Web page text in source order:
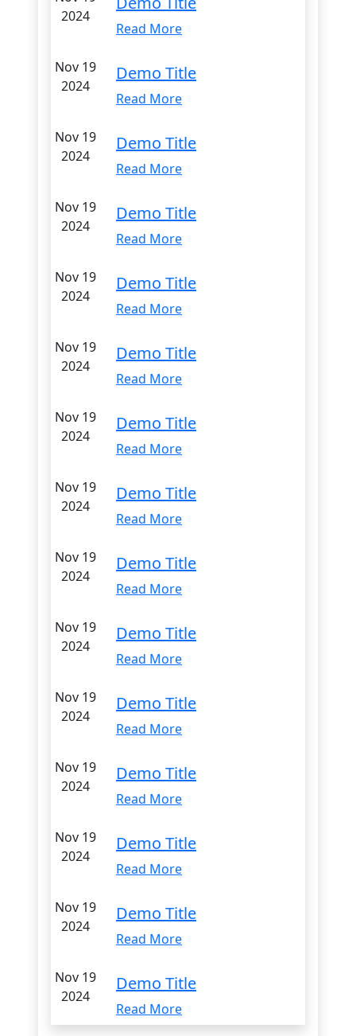
2024
Read More
Nov 19
2024
Demo Title
Read More
Nov 19
2024
Demo Title
Read More
Nov 19
2024
Demo Title
Read More
Nov 19
2024
Demo Title
Read More
Nov 19
2024
Demo Title
Read More
Nov 19
2024
Demo Title
Read More
Nov 19
2024
Demo Title
Read More
Nov 19
2024
Demo Title
Read More
Nov 19
2024
Demo Title
Read More
Nov 19
2024
Demo Title
Read More
Nov 19
2024
Demo Title
Read More
Nov 19
2024
Demo Title
Read More
Nov 19
2024
Demo Title
Read More
Nov 19
2024
Demo Title
Read More